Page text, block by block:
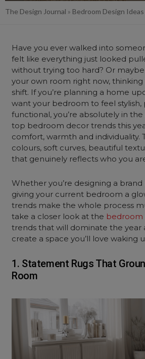
The Design Journal » Bedroom Design Ideas
Have you ever walked into
felt like everything just looked
without trying too hard? Or maybe
your own room right now, thinking
shift. If you’re planning a home
want your bedroom to feel stylish,
functional, you’re absolutely in
top bedroom decor trends this
comfort, warmth and individuality.
colours, soft curves, beautiful
that genuinely reflects who you
Whether you’re designing a
giving your current bedroom a
trends make the whole process
take a closer look at the bedroom
trends that will dominate the year
create a space you’ll love waking
1. Statement Rugs That
Room